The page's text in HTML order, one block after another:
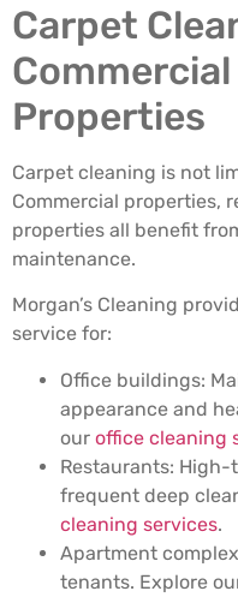
Carpet
Properties
Carpet cleaning is not
Commercial properties,
properties all benefit
maintenance.
Morgan’s Cleaning
service for:
Office buildings:
appearance and
our office cleaning
Restaurants:
frequent deep
cleaning services.
Apartment
tenants. Explore